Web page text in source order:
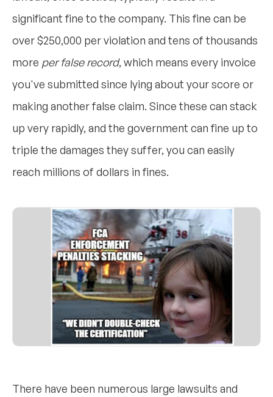
significant fine to the company. This fine can be
over $250,000 per violation and tens of thousands
more per false record, which means every invoice
you've submitted since lying about your score or
making another false claim. Since these can stack
up very rapidly, and the government can fine up to
triple the damages they suffer, you can easily
reach millions of dollars in fines.
There have been numerous large lawsuits and